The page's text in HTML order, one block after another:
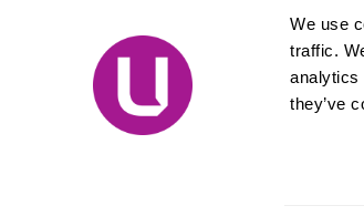
We use
traffic.
analytics
they’ve
Events
Contact us
Free prize draw
About
Privacy
Terms
Jobs